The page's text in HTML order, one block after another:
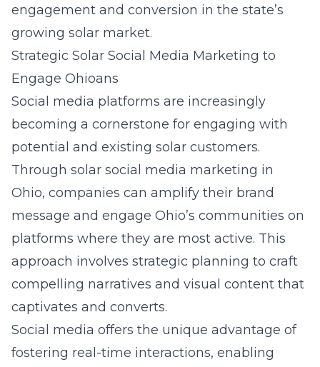
engagement and conversion in the state’s
growing solar market.
Strategic Solar Social Media Marketing to
Engage Ohioans
Social media platforms are increasingly
becoming a cornerstone for engaging with
potential and existing solar customers.
Through solar social media marketing in
Ohio, companies can amplify their brand
message and engage Ohio’s communities on
platforms where they are most active. This
approach involves strategic planning to craft
compelling narratives and visual content that
captivates and converts.
Social media offers the unique advantage of
fostering real-time interactions, enabling